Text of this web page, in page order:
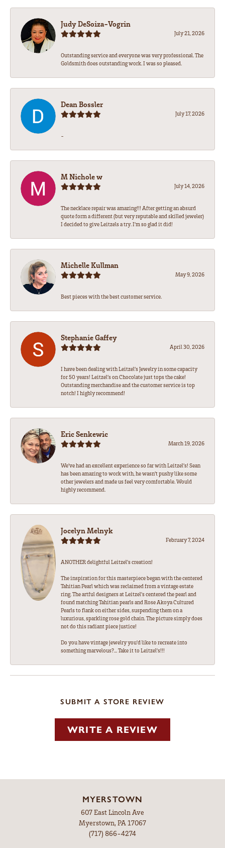
Judy DeSoiza-Vogrin
July 21, 2026
Outstanding service and everyone was very professional. The
Goldsmith does outstanding work. I was so pleased.
Dean Bossler
July 17, 2026
-
M Nichole w
July 14, 2026
The necklace repair was amazing!!! After getting an absurd
quote form a different (but very reputable and skilled jeweler)
I decided to give Leitzels a try. I'm so glad it did!
Michelle Kullman
May 9, 2026
Best pieces with the best customer service.
Stephanie Gaffey
April 30, 2026
I have been dealing with Leitzel’s Jewelry in some capacity
for 50 years! Leitzel’s on Chocolate just tops the cake!
Outstanding merchandise and the customer service is top
notch! I highly recommend!
Eric Senkewic
March 19, 2026
We’ve had an excellent experience so far with Leitzel’s! Sean
has been amazing to work with, he wasn’t pushy like some
other jewelers and made us feel very comfortable. Would
highly recommend.
Jocelyn Melnyk
February 7, 2024
ANOTHER delightful Leitzel's creation!
The inspiration for this masterpiece began with the centered
Tahitian Pearl which was reclaimed from a vintage estate
ring. The artful designers at Leitzel's centered the pearl and
found matching Tahitian pearls and Rose Akoya Cultured
Pearls to flank on either sides, suspending them on a
luxurious, sparkling rose gold chain. The picture simply does
not do this radiant piece justice!
Do you have vintage jewelry you'd like to recreate into
something marvelous?... Take it to Leitzel's!!!
SUBMIT A STORE REVIEW
WRITE A REVIEW
MYERSTOWN
607 East Lincoln Ave
Myerstown, PA 17067
(717) 866-4274